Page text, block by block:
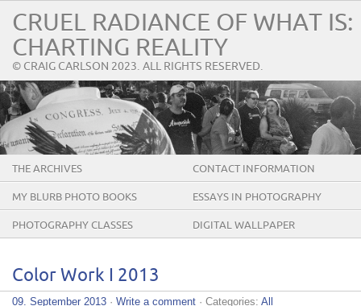
CRUEL RADIANCE OF WHAT IS:
CHARTING REALITY
© CRAIG CARLSON 2023. ALL RIGHTS RESERVED.
THE ARCHIVES CONTACT INFORMATION
MY BLURB PHOTO BOOKS ESSAYS IN PHOTOGRAPHY
PHOTOGRAPHY CLASSES DIGITAL WALLPAPER
Color Work I 2013
09. September 2013 · Write a comment · Categories: All